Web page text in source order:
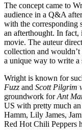
The concept came to
audience in a Q&A
with the corresponding
an afterthought. In fact,
movie. The auteur
collection and
a unique way to write a
Wright is known for
Fuzz and Scott Pilgrim
groundwork forAnt
US with pretty much
Hamm, Lily James,
Red Hot Chili Peppers